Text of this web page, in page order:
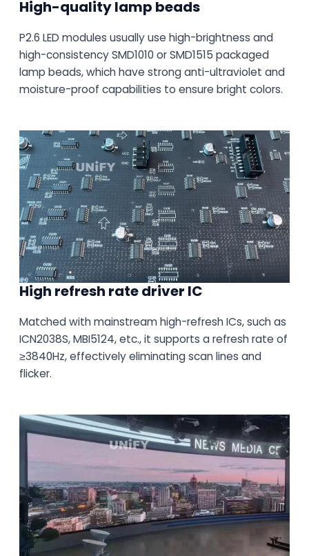
High-quality lamp beads
P2.6 LED modules usually use high-brightness and
high-consistency SMD1010 or SMD1515 packaged
lamp beads, which have strong anti-ultraviolet and
moisture-proof capabilities to ensure bright colors.
High refresh rate driver IC
Matched with mainstream high-refresh ICs, such as
ICN2038S, MBI5124, etc., it supports a refresh rate of
≥3840Hz, effectively eliminating scan lines and
flicker.